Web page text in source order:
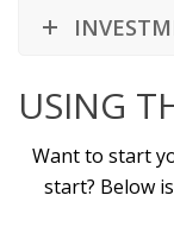
USING
Want to start
start? Below